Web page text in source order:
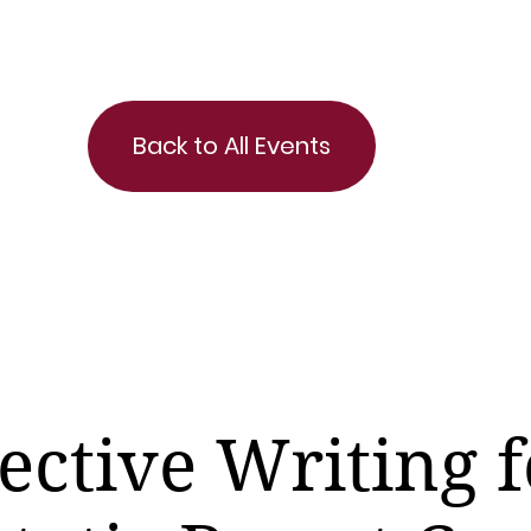
Back to All Events
Writing